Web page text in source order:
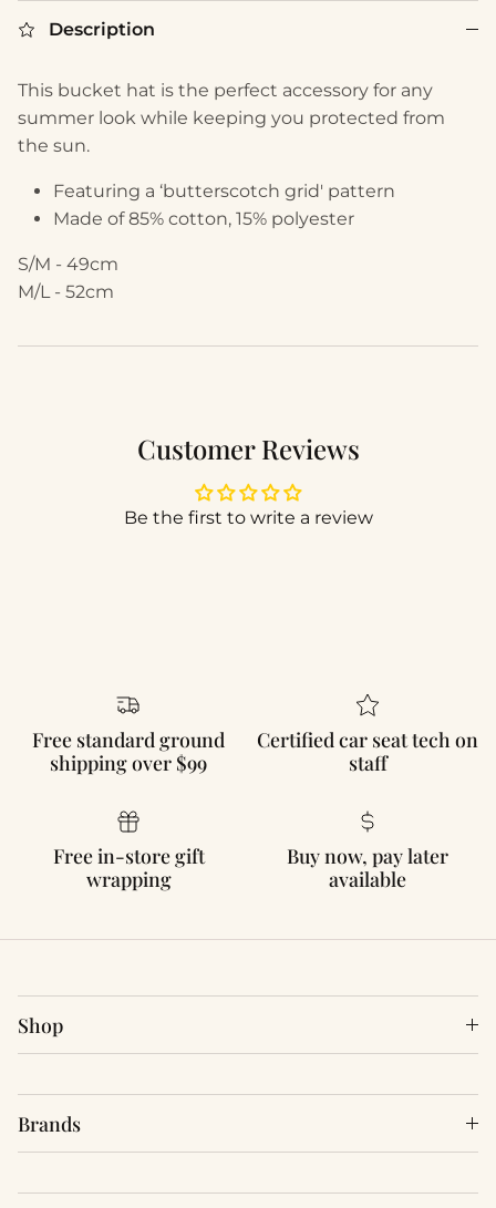
Description
This bucket hat is the perfect accessory for any
summer look while keeping you protected from
the sun.
Featuring a ‘butterscotch grid' pattern
Made of 85% cotton, 15% polyester
S/M - 49cm
M/L - 52cm
Customer Reviews
Be the first to write a review
Free standard ground
shipping over $99
Certified car seat tech on
staff
Free in-store gift
wrapping
Buy now, pay later
available
Shop
Brands